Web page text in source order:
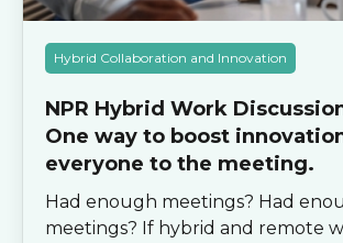
Hybrid Collaboration and Innovation
NPR Hybrid Work
One way to boost
everyone to the meeting.
Had enough meetings? Had
meetings? If hybrid and remote